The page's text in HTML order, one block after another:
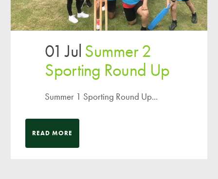
01 Jul Summer 2
Sporting Round Up
Summer 1 Sporting Round Up...
READ MORE